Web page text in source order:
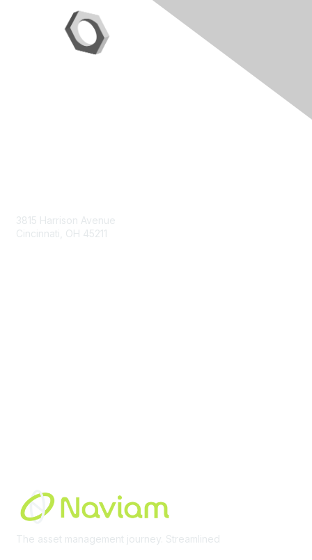
3815 Harrison Avenue
Cincinnati, OH 45211
The asset management journey. Streamlined